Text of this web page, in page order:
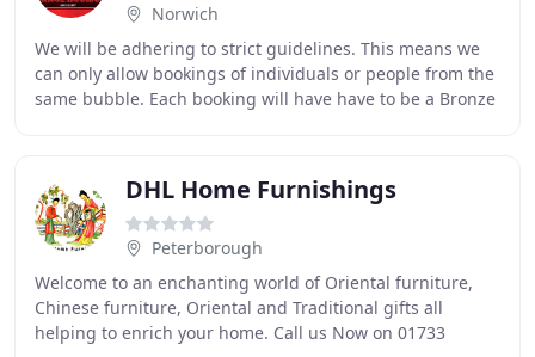
Norwich
We will be adhering to strict guidelines. This means we
can only allow bookings of individuals or people from the
same bubble. Each booking will have have to be a Bronze
DHL Home Furnishings
Peterborough
Welcome to an enchanting world of Oriental furniture,
Chinese furniture, Oriental and Traditional gifts all
helping to enrich your home. Call us Now on 01733